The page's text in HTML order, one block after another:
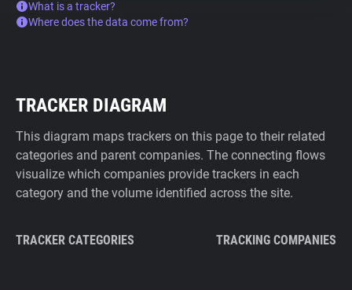
What is a tracker?
Where does the data come from?
TRACKER DIAGRAM
This diagram maps trackers on this page to their related
categories and parent companies. The connecting flows
visualize which companies provide trackers in each
category and the volume identified across the site.
TRACKER CATEGORIES TRACKING COMPANIES